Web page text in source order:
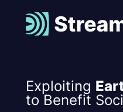
Exploiting
to Benefit